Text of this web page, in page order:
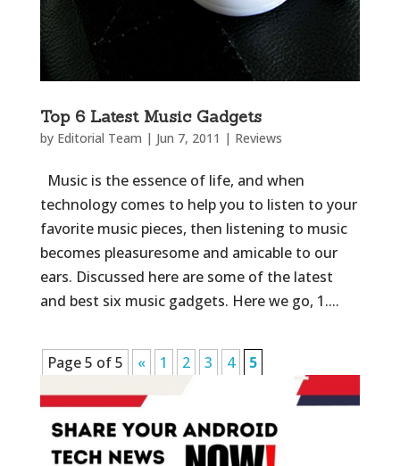
Top 6 Latest Music Gadgets
by Editorial Team | Jun 7, 2011 | Reviews
Music is the essence of life, and when
technology comes to help you to listen to your
favorite music pieces, then listening to music
becomes pleasuresome and amicable to our
ears. Discussed here are some of the latest
and best six music gadgets. Here we go, 1....
Page 5 of 5 « 1 2 3 4 5